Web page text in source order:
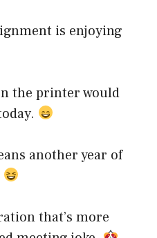
is enjoying
the printer would
another year of
that’s more